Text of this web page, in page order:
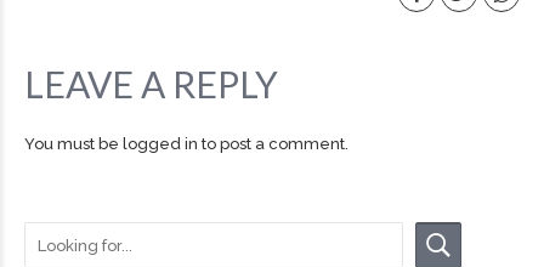
LEAVE A REPLY
You must be logged in to post a comment.